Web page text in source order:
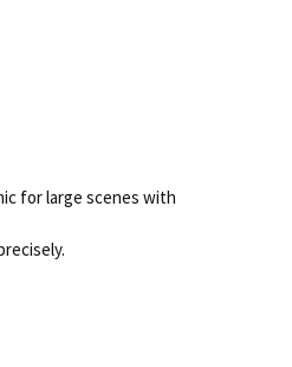
for large scenes with